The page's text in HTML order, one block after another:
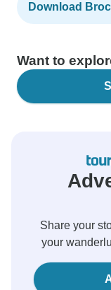
Download
Want to
Share your
your